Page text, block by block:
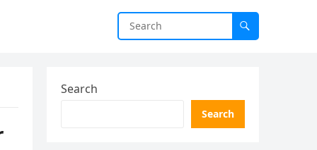
Search
Search